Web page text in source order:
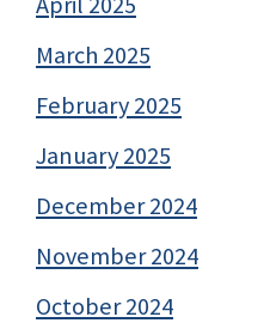
March 2025
February 2025
January 2025
December 2024
November 2024
October 2024